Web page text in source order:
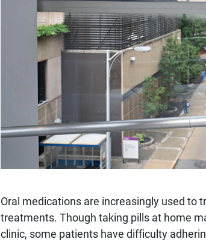
Oral medications are increasingly used to
treatments. Though taking pills at home
clinic, some patients have difficulty